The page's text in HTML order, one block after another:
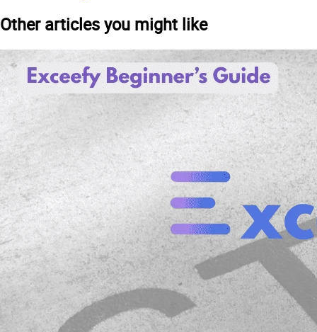
Other articles you might like